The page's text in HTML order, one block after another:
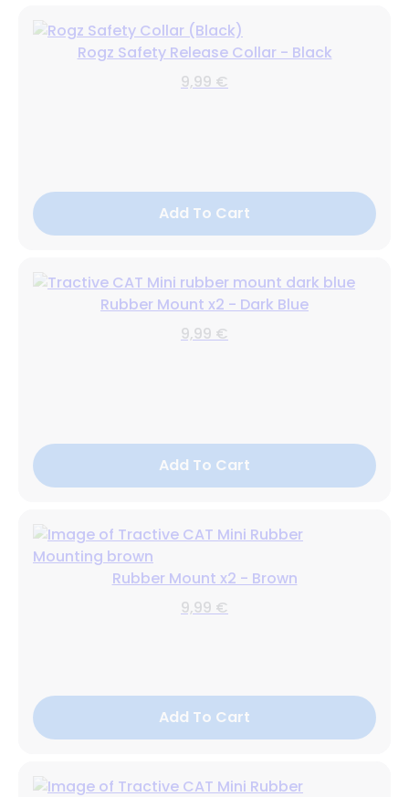
Rogz Safety Release Collar - Black
9,99 €
Add To Cart
Rubber Mount x2 - Dark Blue
9,99 €
Add To Cart
Rubber Mount x2 - Brown
9,99 €
Add To Cart